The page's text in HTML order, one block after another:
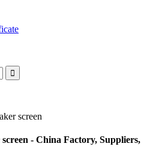
screen
- China Factory, Suppliers,